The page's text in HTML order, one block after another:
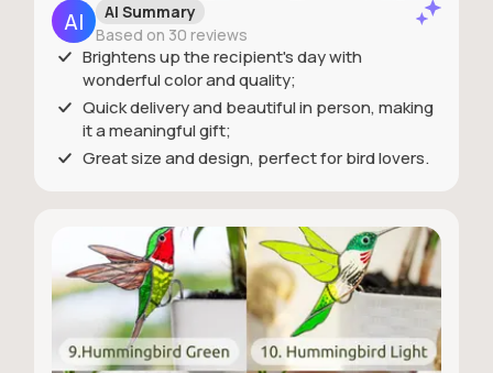
AI Summary
Based on 30 reviews
Brightens up the recipient's day with
wonderful color and quality;
Quick delivery and beautiful in person, making
it a meaningful gift;
Great size and design, perfect for bird lovers.